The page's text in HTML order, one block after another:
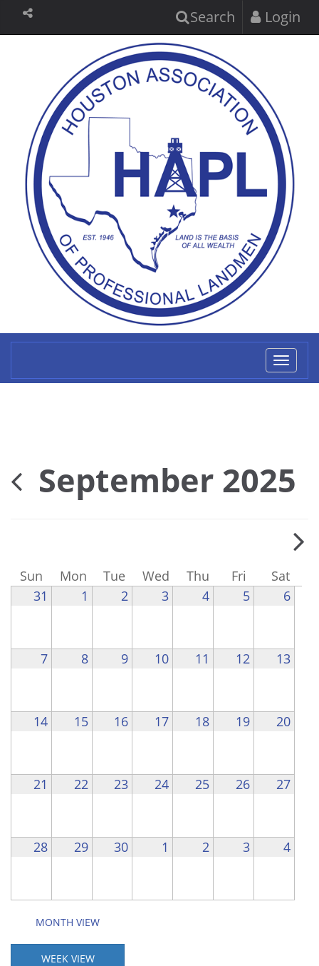
Search Login
September 2025
Sun Mon Tue Wed Thu Fri
Sat
31
1 2 3 4 5 6
7 8 9 10 11 12 13
14 15 16 17 18 19 20
21 22 23 24 25 26 27
28 29 30 1 2 3 4
MONTH VIEW
WEEK VIEW